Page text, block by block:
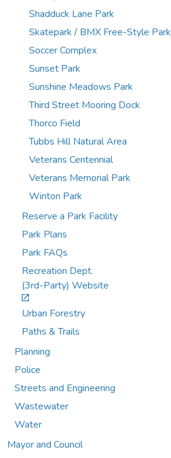
Shadduck Lane Park
Skatepark / BMX Free-Style Park
Soccer Complex
Sunset Park
Sunshine Meadows Park
Third Street Mooring Dock
Thorco Field
Tubbs Hill Natural Area
Veterans Centennial
Veterans Memorial Park
Winton Park
Reserve a Park Facility
Park Plans
Park FAQs
Recreation Dept.
(3rd-Party) Website
Urban Forestry
Paths & Trails
Planning
Police
Streets and Engineering
Wastewater
Water
Mayor and Council